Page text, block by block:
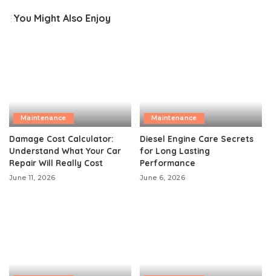
You Might Also Enjoy
Maintenance
Damage Cost Calculator:
Understand What Your Car
Repair Will Really Cost
June 11, 2026
Maintenance
Diesel Engine Care Secrets
for Long Lasting
Performance
June 6, 2026